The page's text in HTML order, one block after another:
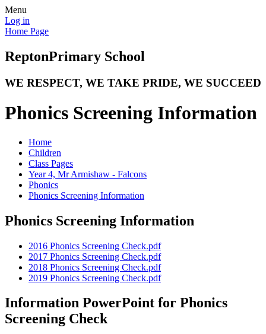
Menu
Log in
Home Page
ReptonPrimary School
WE RESPECT, WE TAKE PRIDE, WE SUCCEED
Phonics Screening Information
Home
Children
Class Pages
Year 4, Mr Armishaw - Falcons
Phonics
Phonics Screening Information
Phonics Screening Information
2016 Phonics Screening Check.pdf
2017 Phonics Screening Check.pdf
2018 Phonics Screening Check.pdf
2019 Phonics Screening Check.pdf
Information PowerPoint for Phonics
Screening Check